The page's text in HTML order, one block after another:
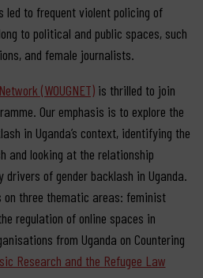
led to frequent violent policing of
to political and public spaces, such
and female journalists.
(WOUGNET)is thrilled to join
Our emphasis is to explore the
in Uganda’s context, identifying the
and looking at the relationship
drivers of gender backlash in Uganda.
on three thematic areas: feminist
regulation of online spaces in
from Uganda on Countering
Research and the Refugee Law